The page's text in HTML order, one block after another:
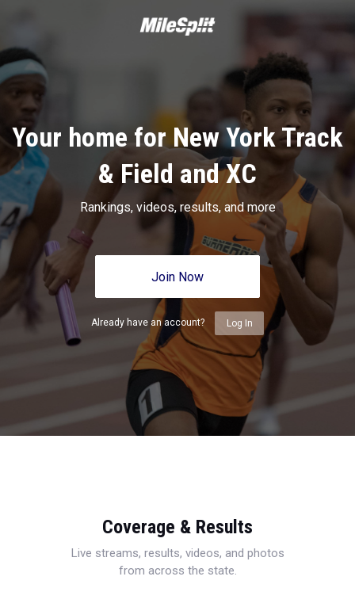
Your home for New York Track
& Field and XC
Rankings, videos, results, and more
Join Now
Already have an account? Log In
Coverage & Results
Live streams, results, videos, and photos
from across the state.